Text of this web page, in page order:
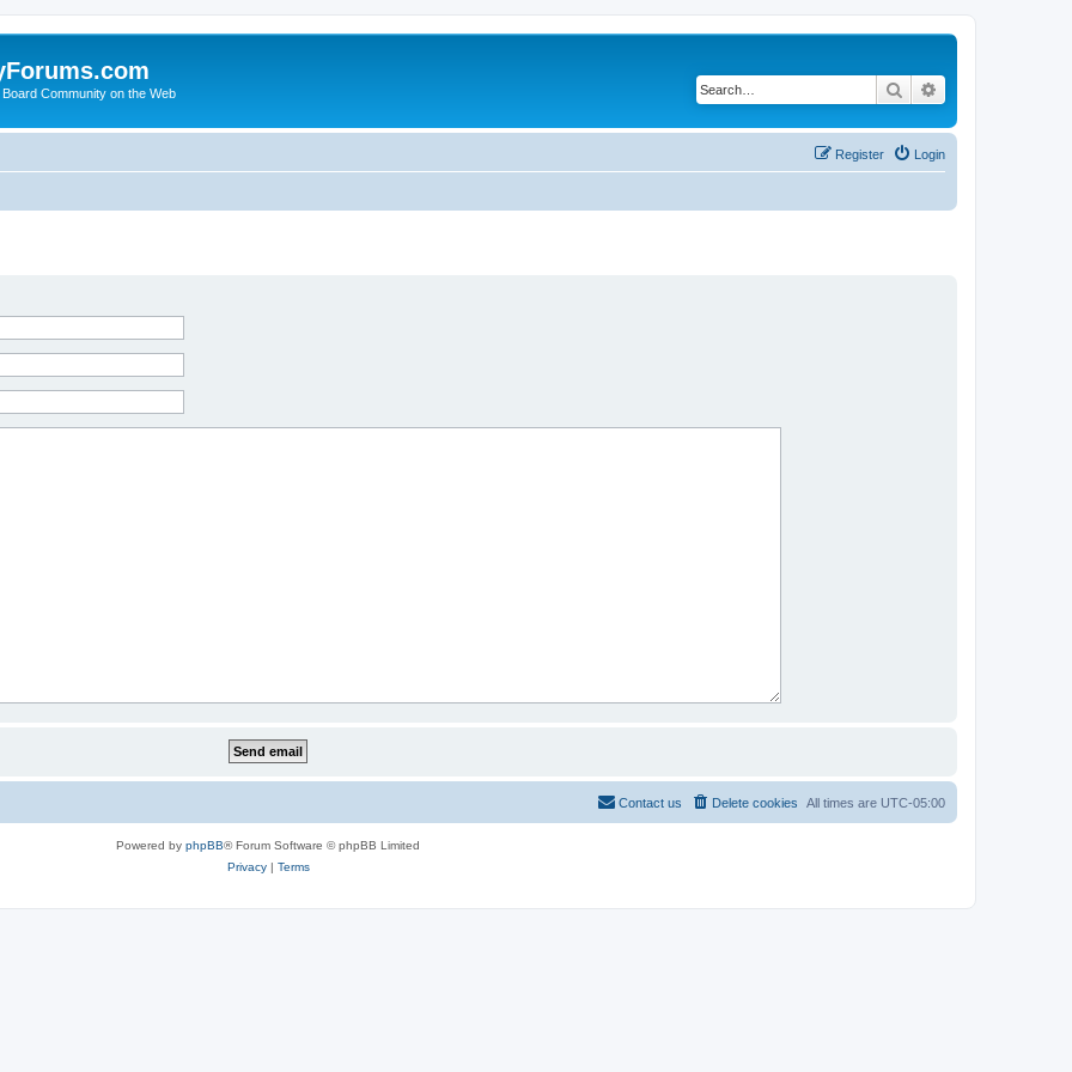
Community on the Web Search
Login
Register
All times are UTC-05:00
Delete cookies
Contact us
Powered by phpBB® Forum Software © phpBB Limited
Privacy| Terms